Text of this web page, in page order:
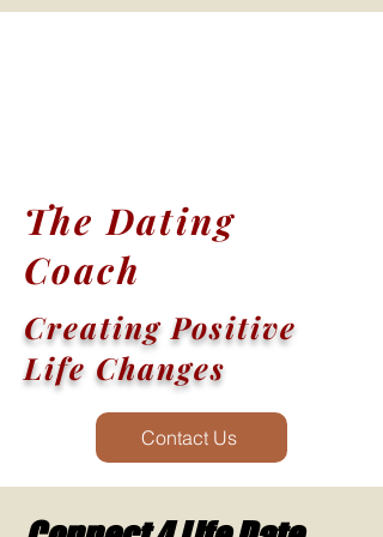
The Dating
Coach
Creating Positive
Life Changes
Contact Us